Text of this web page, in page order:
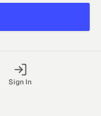
Sign In